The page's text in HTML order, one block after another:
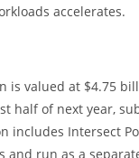
accelerates.
is valued at $4.75
half of next year,
includes Intersect
and run as a